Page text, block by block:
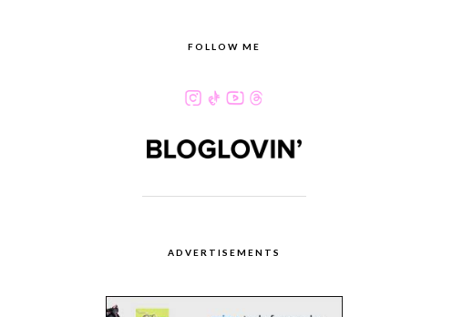
FOLLOW ME
ADVERTISEMENTS